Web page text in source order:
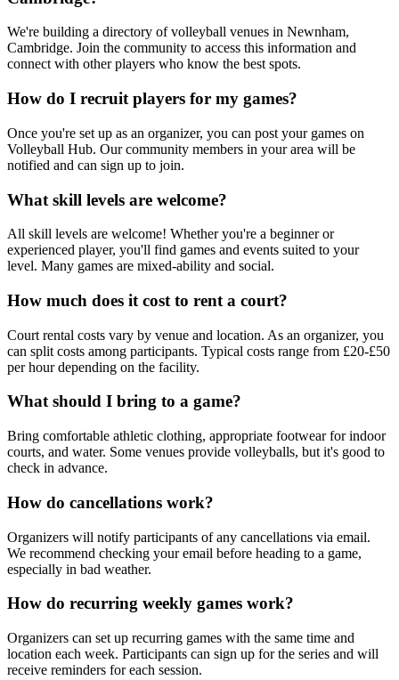
We're building a directory of volleyball venues in Newnham,
Cambridge. Join the community to access this information and
connect with other players who know the best spots.
How do I recruit players for my games?
Once you're set up as an organizer, you can post your games on
Volleyball Hub. Our community members in your area will be
notified and can sign up to join.
What skill levels are welcome?
All skill levels are welcome! Whether you're a beginner or
experienced player, you'll find games and events suited to your
level. Many games are mixed-ability and social.
How much does it cost to rent a court?
Court rental costs vary by venue and location. As an organizer, you
can split costs among participants. Typical costs range from £20-£50
per hour depending on the facility.
What should I bring to a game?
Bring comfortable athletic clothing, appropriate footwear for indoor
courts, and water. Some venues provide volleyballs, but it's good to
check in advance.
How do cancellations work?
Organizers will notify participants of any cancellations via email.
We recommend checking your email before heading to a game,
especially in bad weather.
How do recurring weekly games work?
Organizers can set up recurring games with the same time and
location each week. Participants can sign up for the series and will
receive reminders for each session.